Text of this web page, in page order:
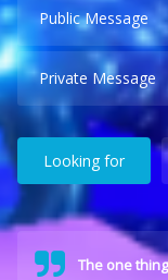
Public Message
Private Message
Looking for
The one